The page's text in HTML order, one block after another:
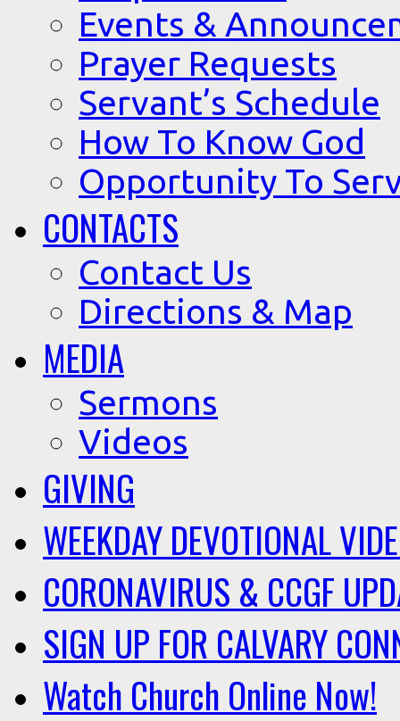
Events &
Prayer Requests
Servant’s Schedule
How To Know God
Opportunity To
CONTACTS
Contact Us
Directions & Map
MEDIA
Sermons
Videos
GIVING
WEEKDAY DEVOTIONAL
CORONAVIRUS & CCGF
SIGN UP FOR CALVARY
Watch Church Online Now!